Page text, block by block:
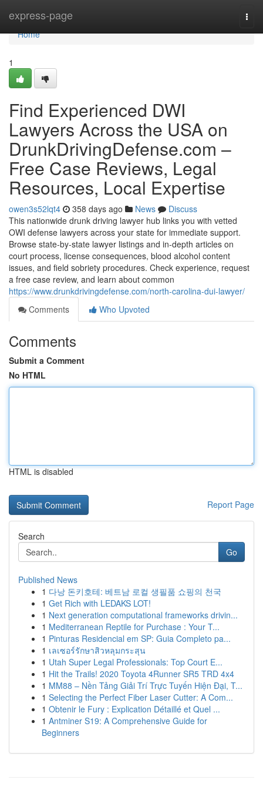
express-page
Home
Home
1
Find Experienced DWI
Lawyers Across the USA on
DrunkDrivingDefense.com –
Free Case Reviews, Legal
Resources, Local Expertise
owen3s52lqt4 358 days ago News
Discuss
This nationwide drunk driving lawyer hub links you with vetted
OWI defense lawyers across your state for immediate support.
Browse state-by-state lawyer listings and in-depth articles on
court process, license consequences, blood alcohol content
issues, and field sobriety procedures. Check experience, request
a free case review, and learn about common
https://www.drunkdrivingdefense.com/north-carolina-dui-lawyer/
Comments
Who Upvoted
Comments
Submit a Comment
No HTML
HTML is disabled
Report Page
Search
Go
Published News
1 다낭 돈키호테: 베트남 로컬 생필품 쇼핑의 천국
1 Get Rich with LEDAKS LOT!
1 Next generation computational frameworks drivin...
1 Mediterranean Reptile for Purchase : Your T...
1 Pinturas Residencial em SP: Guia Completo pa...
1 เลเซอร์รักษาสิวหลุมกระสุน
1 Utah Super Legal Professionals: Top Court E...
1 Hit the Trails! 2020 Toyota 4Runner SR5 TRD 4x4
1 MM88 – Nền Tảng Giải Trí Trực Tuyến Hiện Đại, T...
1 Selecting the Perfect Fiber Laser Cutter: A Com...
1 Obtenir le Fury : Explication Détaillé et Quel ...
1 Antminer S19: A Comprehensive Guide for
Beginners